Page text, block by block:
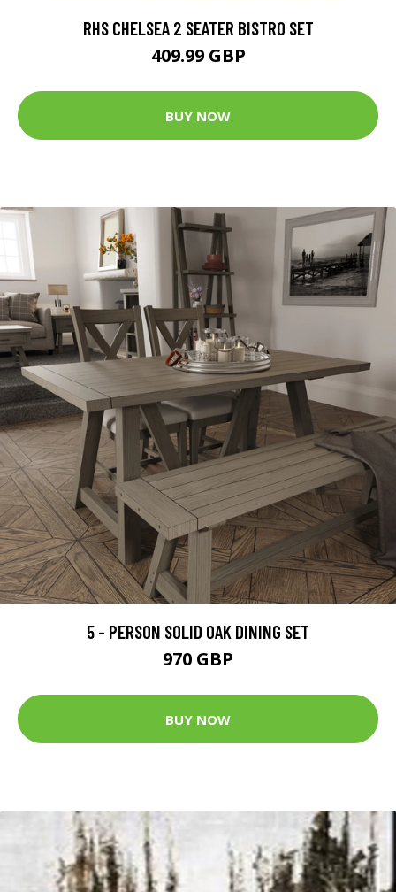
RHS CHELSEA 2 SEATER BISTRO SET
409.99 GBP
BUY NOW
5 - PERSON SOLID OAK DINING SET
970 GBP
BUY NOW